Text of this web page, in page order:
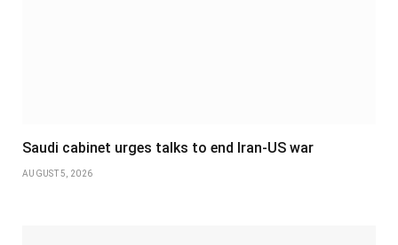
Saudi cabinet urges talks to end Iran-US war
AUGUST 5, 2026